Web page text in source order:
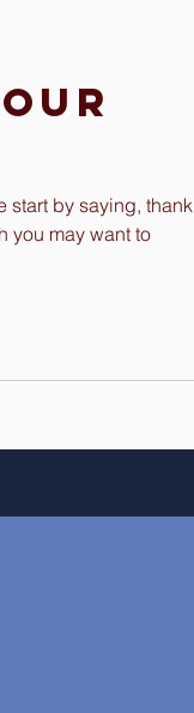
start by saying, thank
you may want to